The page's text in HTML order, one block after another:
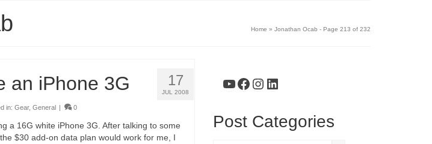
Home » Jonathan Ocab - Page 213 of 232
17
JUL 2008
an iPhone 3G
in: Gear, General | 0
a 16G white iPhone 3G. After talking to some
$30 add-on data plan would work for me, I
YouTube
Facebook
Instagram
LinkedIn
Post Categories